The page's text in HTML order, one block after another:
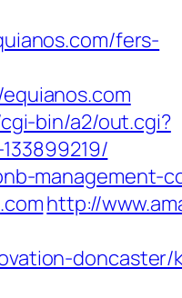
fers-
bin/a2/out.cgi?
management-
http://